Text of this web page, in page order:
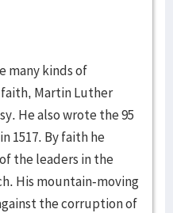
many kinds of
Martin Luther
He also wrote the 95
1517. By faith he
the leaders in the
His mountain-moving
the corruption of